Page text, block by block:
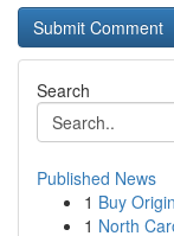
Search
Published News
1 Buy
1 North